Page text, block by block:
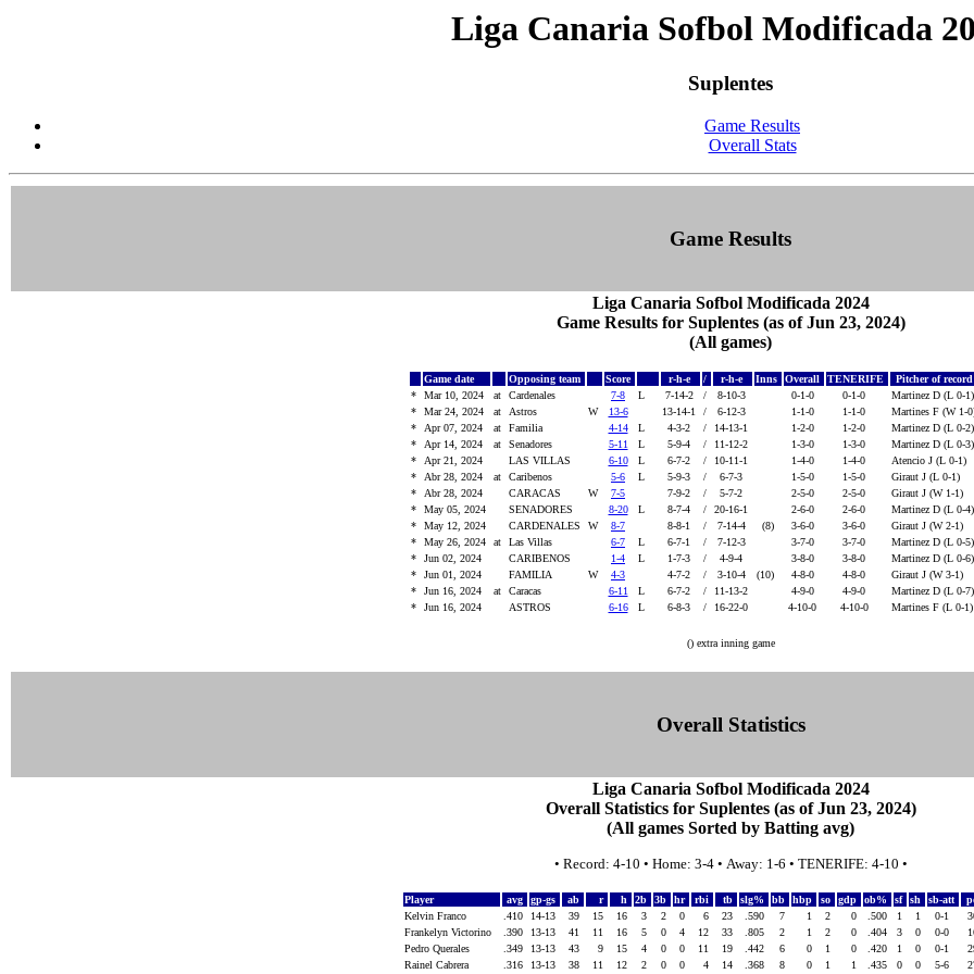
Liga Canaria Sofbol Modificada
Suplentes
Game Results
Overall Stats
Game Results
Liga Canaria Sofbol Modificada 2024
Game Results for Suplentes (as of Jun 23, 2024)
(All games)
Game date Opposing team Score r-h-e / r-h-e Inns Overall TENERIFE Pitcher of record
*
Mar 10, 2024 at Cardenales 7-8 L 7-14-2 / 8-10-3 0-1-0 0-1-0 Martinez D (L 0-1)
*
Mar 24, 2024 at Astros W 13-6 13-14-1 / 6-12-3 1-1-0 1-1-0 Martines F (W 1-
*
Apr 07, 2024 at Familia 4-14 L 4-3-2 / 14-13-1 1-2-0 1-2-0 Martinez D (L 0-2)
*
Apr 14, 2024 at Senadores 5-11 L 5-9-4 / 11-12-2 1-3-0 1-3-0 Martinez D (L 0-3)
*
Apr 21, 2024 LAS VILLAS 6-10 L 6-7-2 / 10-11-1 1-4-0 1-4-0 Atencio J (L 0-1)
*
Abr 28, 2024 at Caribenos 5-6 L 5-9-3 / 6-7-3 1-5-0 1-5-0 Giraut J (L 0-1)
*
Abr 28, 2024 CARACAS W 7-5 7-9-2 / 5-7-2 2-5-0 2-5-0 Giraut J (W 1-1)
*
May 05, 2024 SENADORES 8-20 L 8-7-4 / 20-16-1 2-6-0 2-6-0 Martinez D (L 0-4)
*
May 12, 2024 CARDENALES W 8-7 8-8-1 / 7-14-4 (8) 3-6-0 3-6-0 Giraut J (W 2-1)
*
May 26, 2024 at Las Villas 6-7 L 6-7-1 / 7-12-3 3-7-0 3-7-0 Martinez D (L 0-5)
*
Jun 02, 2024 CARIBENOS 1-4 L 1-7-3 / 4-9-4 3-8-0 3-8-0 Martinez D (L 0-6)
*
Jun 01, 2024 FAMILIA W 4-3 4-7-2 / 3-10-4 (10) 4-8-0 4-8-0 Giraut J (W 3-1)
*
Jun 16, 2024 at Caracas 6-11 L 6-7-2 / 11-13-2 4-9-0 4-9-0 Martinez D (L 0-7)
*
Jun 16, 2024 ASTROS 6-16 L 6-8-3 / 16-22-0 4-10-0 4-10-0 Martines F (L 0-1)
() extra inning game
Overall Statistics
Liga Canaria Sofbol Modificada 2024
Overall Statistics for Suplentes (as of Jun 23, 2024)
(All games Sorted by Batting avg)
• Record: 4-10 • Home: 3-4 • Away: 1-6 • TENERIFE: 4-10 •
Player avg gp-gs ab r h 2b 3b hr rbi tb slg% bb hbp so gdp ob% sf sh sb-att
Kelvin Franco
.410 14-13 39 15 16 3 2 0 6 23 .590 7 1 2 0 .500 1 1 0-1
Frankelyn Victorino
.390 13-13 41 11 16 5 0 4 12 33 .805 2 1 2 0 .404 3 0 0-0
Pedro Querales
.349 13-13 43 9 15 4 0 0 11 19 .442 6 0 1 0 .420 1 0 0-1
Rainel Cabrera
.316 13-13 38 11 12 2 0 0 4 14 .368 8 0 1 1 .435 0 0 5-6